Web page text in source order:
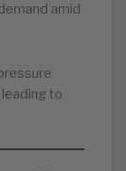
amid
to